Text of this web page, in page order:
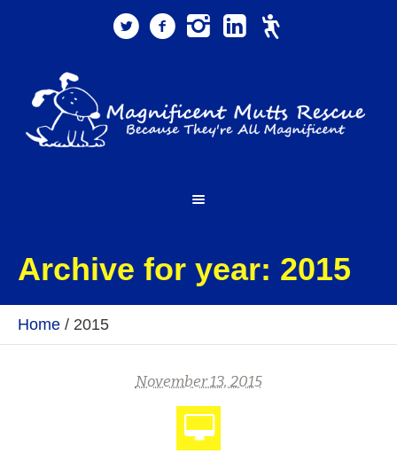
Archive for year: 2015
Home / 2015
November 13, 2015